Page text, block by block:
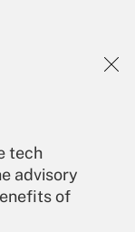
tech
advisory
of